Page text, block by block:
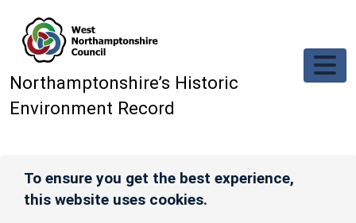
Northamptonshire’s Historic
Environment Record
To ensure you get the best experience,
this website uses cookies.